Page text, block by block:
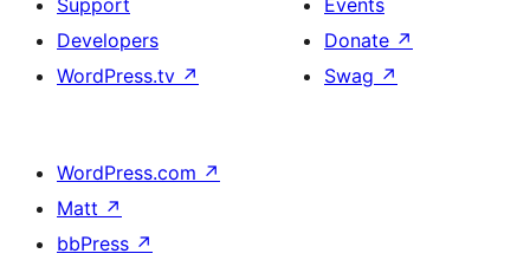
Support
Developers
WordPress.tv ↗
Events
Donate ↗
Swag ↗
WordPress.com ↗
Matt ↗
bbPress ↗